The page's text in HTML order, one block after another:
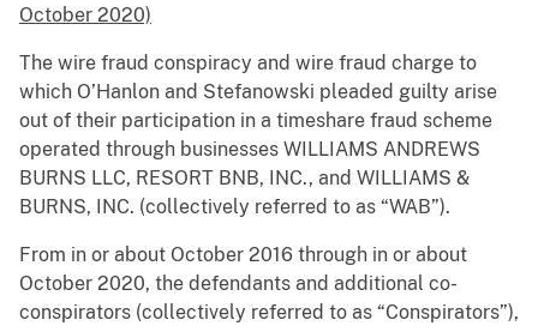
October 2020)
The wire fraud conspiracy and wire fraud charge to
which O’Hanlon and Stefanowski pleaded guilty arise
out of their participation in a timeshare fraud scheme
operated through businesses WILLIAMS ANDREWS
BURNS LLC, RESORT BNB, INC., and WILLIAMS &
BURNS, INC. (collectively referred to as “WAB”).
From in or about October 2016 through in or about
October 2020, the defendants and additional co-
conspirators (collectively referred to as “Conspirators”),